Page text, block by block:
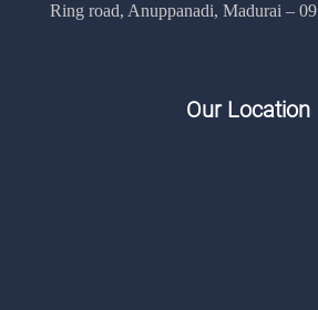
Ring road, Anuppanadi, Madurai – 09
Our Location